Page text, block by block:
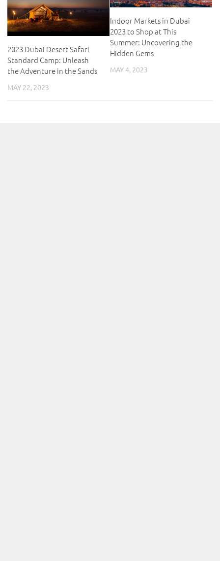
2023 Dubai Desert Safari
Standard Camp: Unleash
the Adventure in the Sands
MAY 22, 2023
Indoor Markets in Dubai
2023 to Shop at This
Summer: Uncovering the
Hidden Gems
MAY 4, 2023